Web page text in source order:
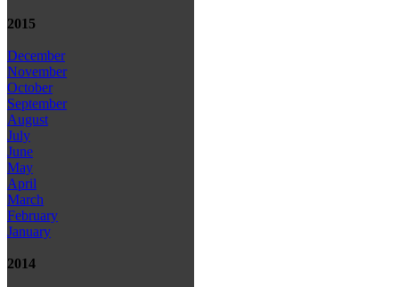
2015
December
November
October
September
August
July
June
May
April
March
February
January
2014